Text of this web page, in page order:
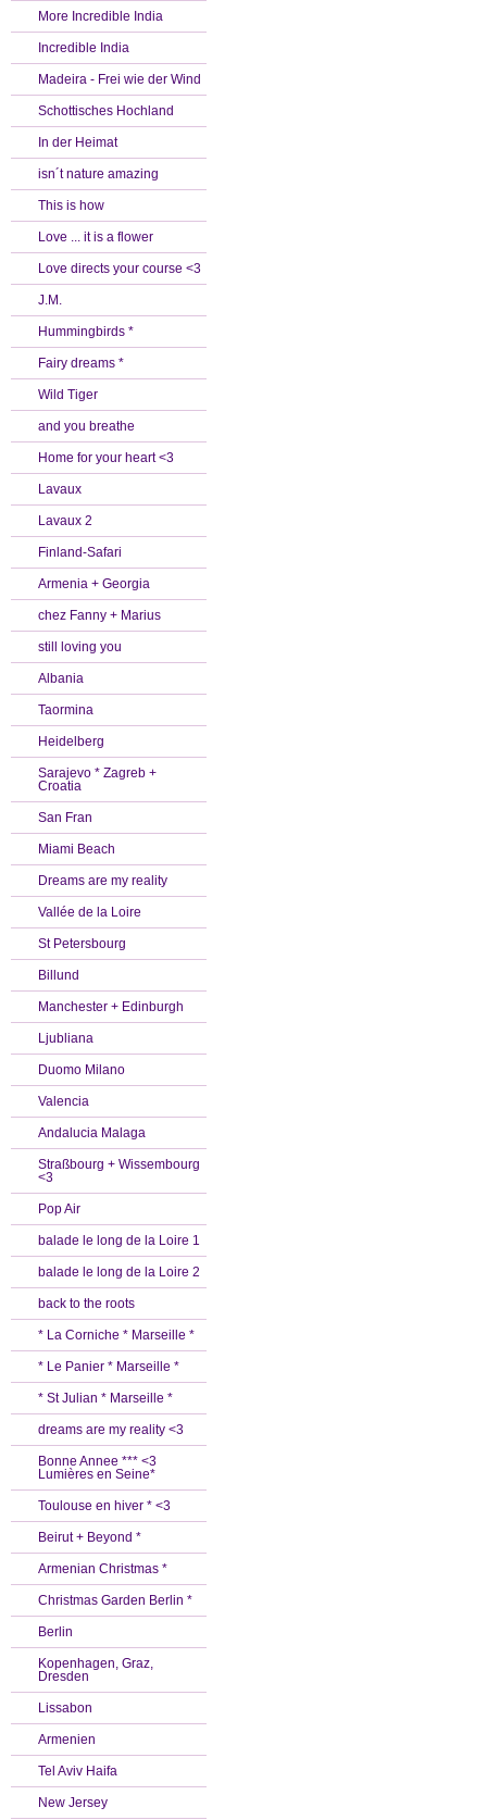
More Incredible India
Incredible India
Madeira - Frei wie der Wind
Schottisches Hochland
In der Heimat
isn´t nature amazing
This is how
Love ... it is a flower
Love directs your course <3
J.M.
Hummingbirds *
Fairy dreams *
Wild Tiger
and you breathe
Home for your heart <3
Lavaux
Lavaux 2
Finland-Safari
Armenia + Georgia
chez Fanny + Marius
still loving you
Albania
Taormina
Heidelberg
Sarajevo * Zagreb +
Croatia
San Fran
Miami Beach
Dreams are my reality
Vallée de la Loire
St Petersbourg
Billund
Manchester + Edinburgh
Ljubliana
Duomo Milano
Valencia
Andalucia Malaga
Straßbourg + Wissembourg
<3
Pop Air
balade le long de la Loire 1
balade le long de la Loire 2
back to the roots
* La Corniche * Marseille *
* Le Panier * Marseille *
* St Julian * Marseille *
dreams are my reality <3
Bonne Annee *** <3
Lumières en Seine*
Toulouse en hiver * <3
Beirut + Beyond *
Armenian Christmas *
Christmas Garden Berlin *
Berlin
Kopenhagen, Graz,
Dresden
Lissabon
Armenien
Tel Aviv Haifa
New Jersey